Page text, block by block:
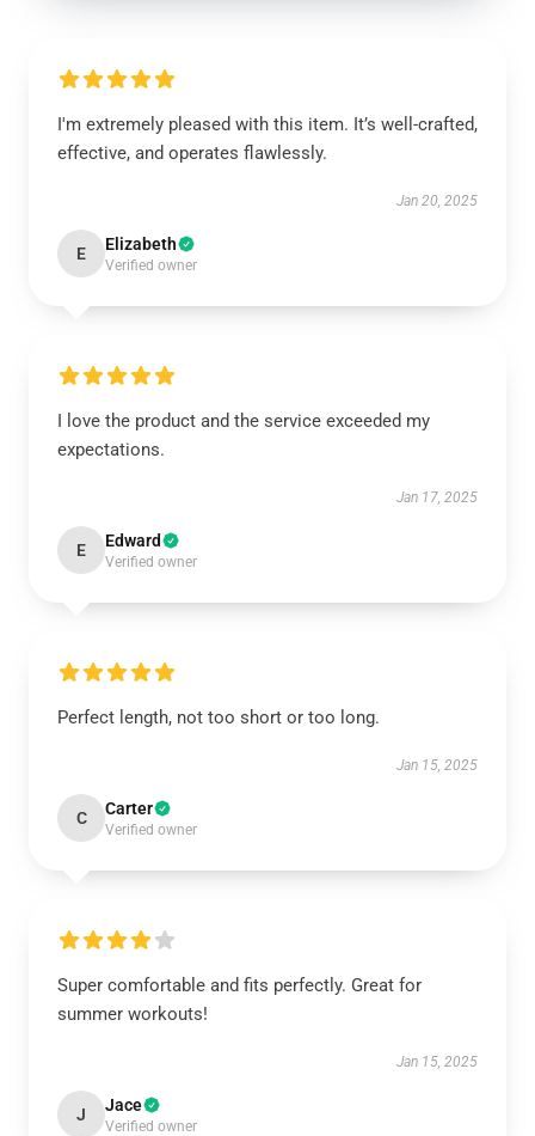
I'm extremely pleased with this item. It’s well-crafted,
effective, and operates flawlessly.
Jan 20, 2025
E Elizabeth
Verified owner
I love the product and the service exceeded my
expectations.
Jan 17, 2025
E Edward
Verified owner
Perfect length, not too short or too long.
Jan 15, 2025
C Carter
Verified owner
Super comfortable and fits perfectly. Great for
summer workouts!
Jan 15, 2025
J Jace
Verified owner